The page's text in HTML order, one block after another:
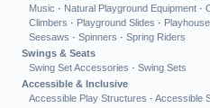
Music · Natural Playground Equipment ·
Climbers · Playground Slides ·
Seesaws · Spinners · Spring Riders
Swings & Seats
Swing Set Accessories · Swing Sets
Accessible & Inclusive
Accessible Play Structures · Accessible